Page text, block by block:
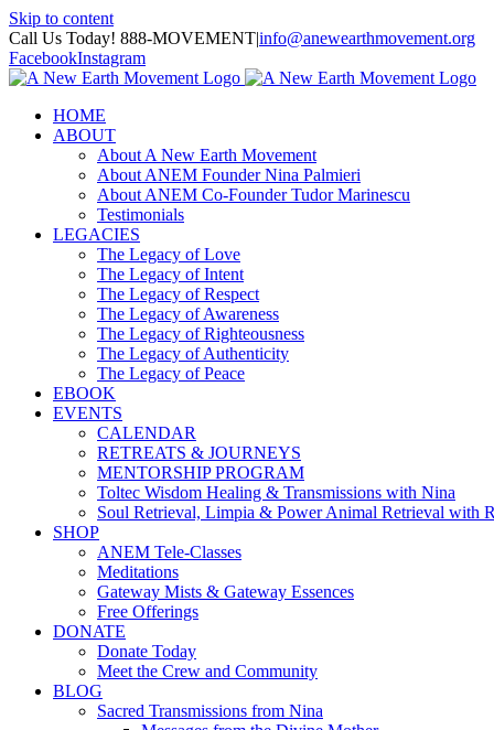
Skip to content
Call Us Today! 888-MOVEMENT|info@anewearthmovement.org
FacebookInstagram
HOME
ABOUT
About A New Earth Movement
About ANEM Founder Nina Palmieri
About ANEM Co-Founder Tudor Marinescu
Testimonials
LEGACIES
The Legacy of Love
The Legacy of Intent
The Legacy of Respect
The Legacy of Awareness
The Legacy of Righteousness
The Legacy of Authenticity
The Legacy of Peace
EBOOK
EVENTS
CALENDAR
RETREATS & JOURNEYS
MENTORSHIP PROGRAM
Toltec Wisdom Healing & Transmissions with Nina
Soul Retrieval, Limpia & Power Animal Retrieval with
SHOP
ANEM Tele-Classes
Meditations
Gateway Mists & Gateway Essences
Free Offerings
DONATE
Donate Today
Meet the Crew and Community
BLOG
Sacred Transmissions from Nina